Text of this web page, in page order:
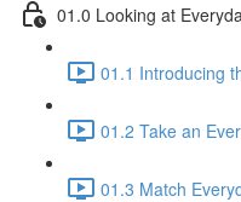
01.0 Looking at
01.1 Introducing
01.2 Take an
01.3 Match